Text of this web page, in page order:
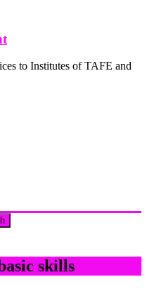
to Institutes of TAFE and
skills